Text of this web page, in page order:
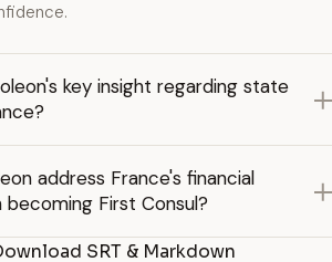
key insight regarding state
address France's financial
becoming First Consul?
SRT & Markdown